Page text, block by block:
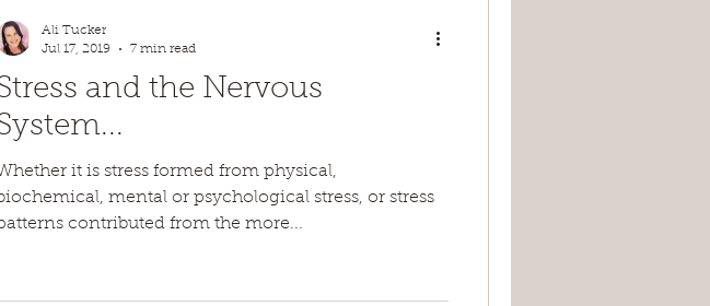
and the Nervous
it is stress formed from physical,
mental or psychological stress, or stress
contributed from the more...
Ali Tucker
Jul 17, 2019
7 min read